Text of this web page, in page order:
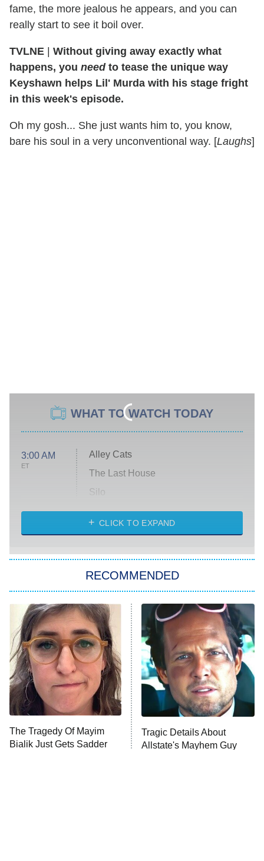
fame, the more jealous he appears, and you can
really start to see it boil over.
TVLNE | Without giving away exactly what
happens, you needto tease the unique way
Keyshawn helps Lil' Murda with his stage fright
in this week's episode.
Oh my gosh... She just wants him to, you know,
bare his soul in a very unconventional way. [Laughs]
WHAT TO WATCH TODAY
3:00 AM
ET
Alley Cats
The Last House
Silo
The Strangers: Chapter 2
Power Book III: Raising Kanan
The Secret Lives of Suburban
Housewives
9:00 PM
ET
Fightland
Life, Larry, and the Pursuit of
Unhappiness
10:00 PM
ET
Anna Pigeon
CLICK TO EXPAND
RECOMMENDED
The Tragedy Of Mayim
Bialik Just Gets Sadder
Tragic Details About
Allstate's Mayhem Guy